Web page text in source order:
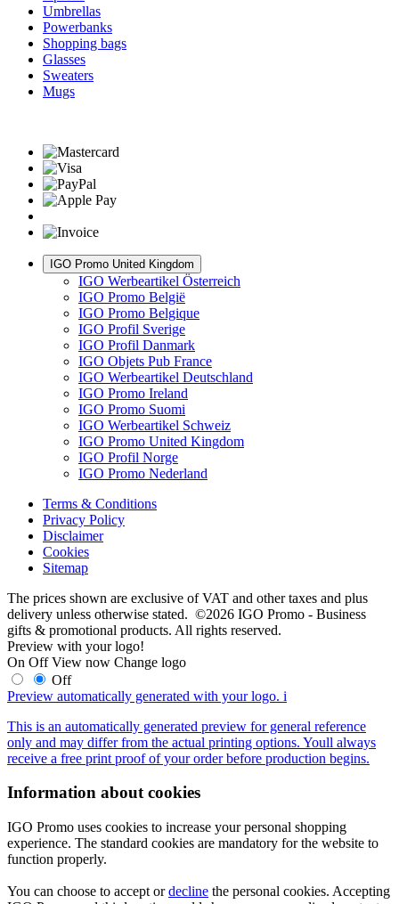
Umbrellas
Powerbanks
Shopping bags
Glasses
Sweaters
Mugs
IGO Promo United Kingdom
IGO Werbeartikel Österreich
IGO Promo België
IGO Promo Belgique
IGO Profil Sverige
IGO Profil Danmark
IGO Objets Pub France
IGO Werbeartikel Deutschland
IGO Promo Ireland
IGO Promo Suomi
IGO Werbeartikel Schweiz
IGO Promo United Kingdom
IGO Profil Norge
IGO Promo Nederland
Terms & Conditions
Privacy Policy
Disclaimer
Cookies
Sitemap
The prices shown are exclusive of VAT and other taxes and plus
delivery unless otherwise stated. ©2026 IGO Promo - Business
gifts & promotional products. All rights reserved.
Preview with your logo!
On Off View now Change logo
Off
Preview automatically generated with your logo. i
This is an automatically generated preview for general reference
only and may differ from the actual printing options. Youll always
receive a free print proof of your order before production begins.
Information about cookies
IGO Promo uses cookies to increase your personal shopping
experience. The standard cookies are mandatory for the website to
function properly.
You can choose to accept ordecline the personal cookies. Accepting